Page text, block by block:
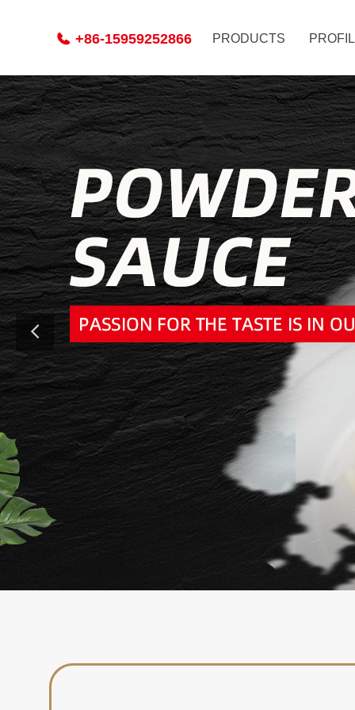
PRODUCTS
+86-15959252866